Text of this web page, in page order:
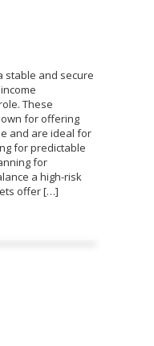
stable and secure
These
for offering
and are ideal for
for predictable
for
a high-risk
offer […]